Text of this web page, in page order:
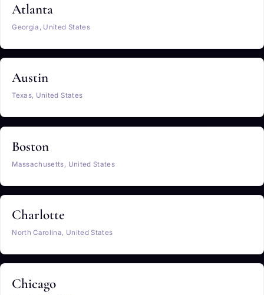
Atlanta
Georgia, United States
Austin
Texas, United States
Boston
Massachusetts, United States
Charlotte
North Carolina, United States
Chicago